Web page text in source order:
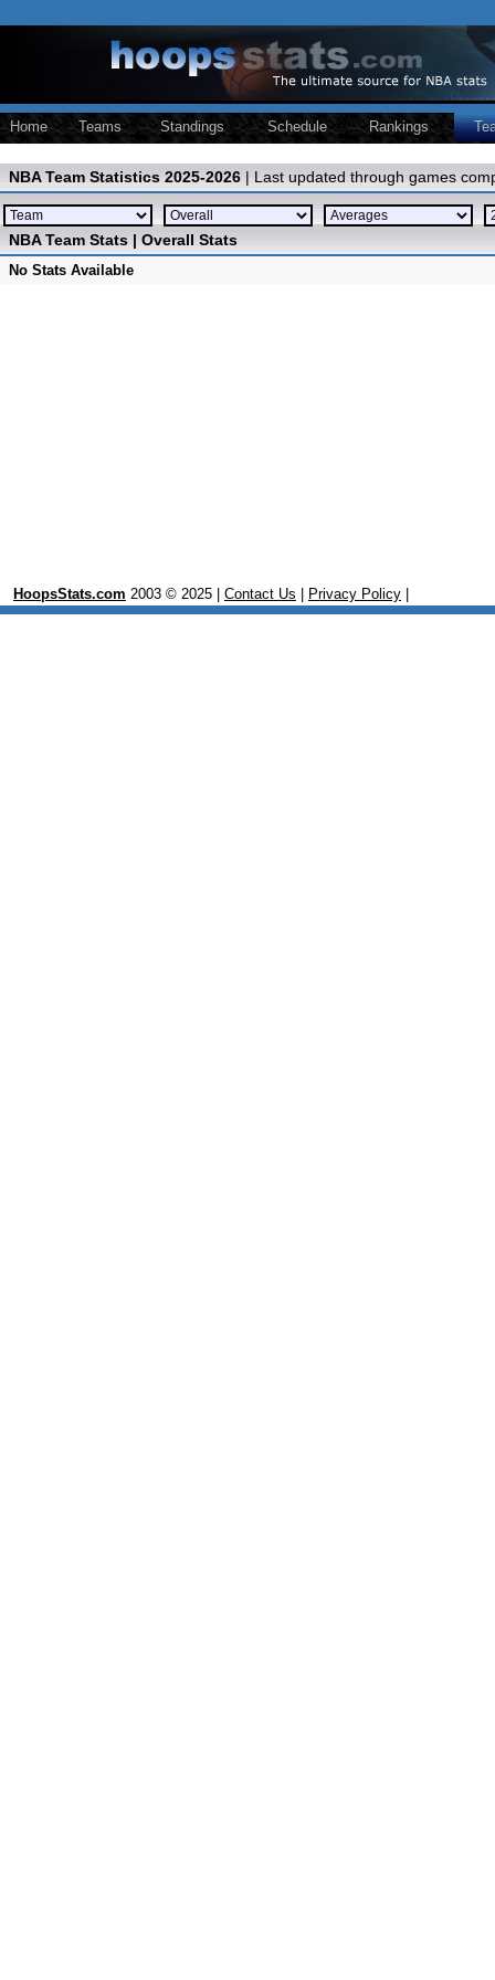
Home Teams Standings Schedule Rankings
NBA Team Statistics 2025-2026 | Last updated through games
NBA Team Stats | Overall Stats
No Stats Available
HoopsStats.com 2003 © 2025 | Contact Us Privacy Policy